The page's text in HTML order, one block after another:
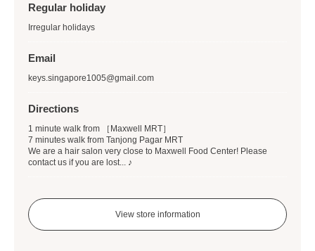
Regular holiday
Irregular holidays
Email
keys.singapore1005@gmail.com
Directions
1 minute walk from ［Maxwell MRT］
7 minutes walk from Tanjong Pagar MRT
We are a hair salon very close to Maxwell Food Center! Please
contact us if you are lost... ♪
View store information